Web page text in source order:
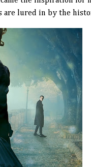
are lured in by the